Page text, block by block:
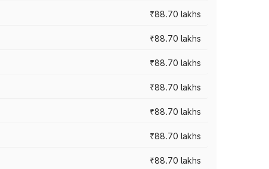
₹88.70 lakhs
₹88.70 lakhs
₹88.70 lakhs
₹88.70 lakhs
₹88.70 lakhs
₹88.70 lakhs
₹88.70 lakhs